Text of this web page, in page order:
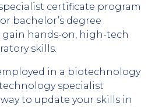
certificate program
bachelor’s degree
hands-on, high-tech
skills.
in a biotechnology
specialist
to update your skills in